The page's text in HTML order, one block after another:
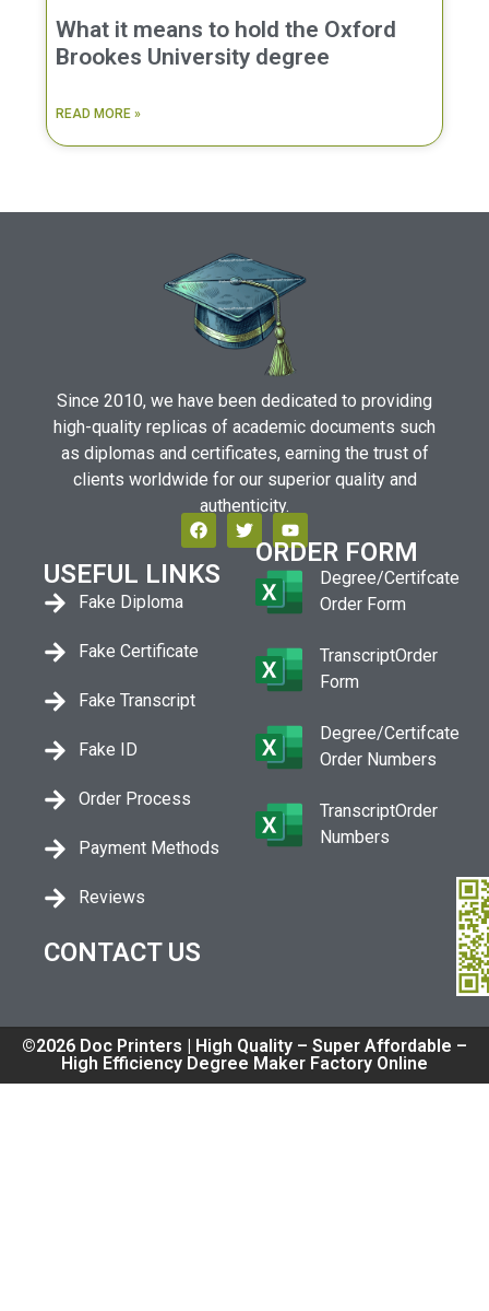
What it means to hold the Oxford
Brookes University degree
READ MORE »
Since 2010, we have been dedicated to providing
high-quality replicas of academic documents such
as diplomas and certificates, earning the trust of
clients worldwide for our superior quality and
authenticity.
USEFUL LINKS
Fake Diploma
Fake Certificate
Fake Transcript
Fake ID
Order Process
Payment Methods
Reviews
ORDER FORM
Degree/Certifcate
Order Form
TranscriptOrder
Form
Degree/Certifcate
Order Numbers
TranscriptOrder
Numbers
CONTACT US
©2026 Doc Printers | High Quality – Super Affordable –
High Efficiency Degree Maker Factory Online